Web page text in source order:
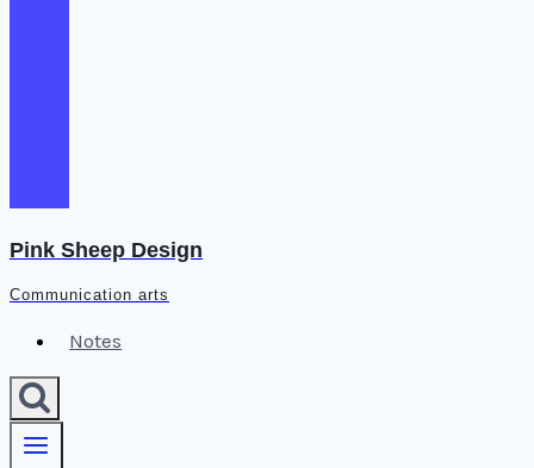
Pink Sheep Design
Communication arts
Notes